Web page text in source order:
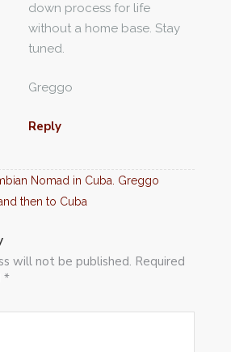
down process for life
without a home base. Stay
tuned.
Greggo
Reply
Nomad in Cuba. Greggo
then to Cuba
will not be published. Required
*